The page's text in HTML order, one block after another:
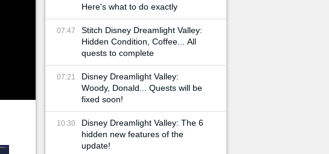
Here's what to do exactly
07:47
Stitch Disney Dreamlight Valley:
Hidden Condition, Coffee... All
quests to complete
07:21
Disney Dreamlight Valley:
Woody, Donald... Quests will be
fixed soon!
10:30
Disney Dreamlight Valley: The 6
hidden new features of the
update!